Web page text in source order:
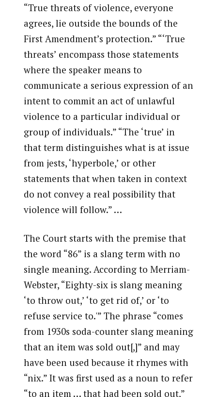
“True threats of violence, everyone
agrees, lie outside the bounds of the
First Amendment’s protection.” “‘True
threats’ encompass those statements
where the speaker means to
communicate a serious expression of an
intent to commit an act of unlawful
violence to a particular individual or
group of individuals.” “The ‘true’ in
that term distinguishes what is at issue
from jests, ‘hyperbole,’ or other
statements that when taken in context
do not convey a real possibility that
violence will follow.” …
The Court starts with the premise that
the word “86” is a slang term with no
single meaning. According to Merriam-
Webster, “Eighty-six is slang meaning
‘to throw out,’ ‘to get rid of,’ or ‘to
refuse service to.'” The phrase “comes
from 1930s soda-counter slang meaning
that an item was sold out[,]” and may
have been used because it rhymes with
“nix.” It was first used as a noun to refer
“to an item … that had been sold out,”